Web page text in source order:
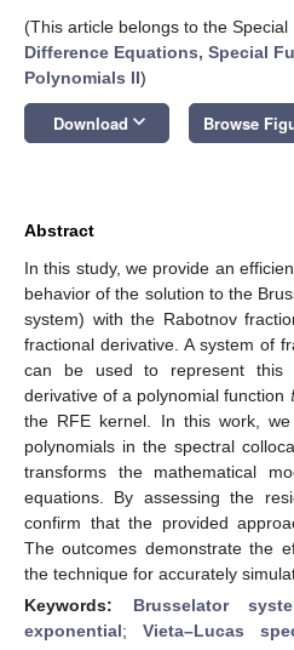
(This article belongs to the Special
Difference Equations, Special
Polynomials II)
Download keyboard_arrow_down Browse
Abstract
In this study, we provide an
behavior of the solution to the
system) with the Rabotnov
fractional derivative. A system of
can be used to represent this
derivative of a polynomial function
the RFE kernel. In this work,
polynomials in the spectral
transforms the mathematical
equations. By assessing the
confirm that the provided
The outcomes demonstrate the
the technique for accurately
Keywords: Brusselator
exponential; Vieta–Lucas